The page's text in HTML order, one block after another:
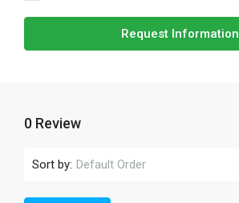
Request Information
0 Review
Sort by: Default Order